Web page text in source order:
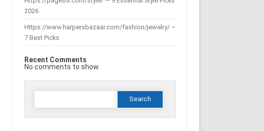
2026
Https://www.harpersbazaar.com/fashion/jewelry/ –
7 Best Picks
Recent Comments
No comments to show.
Search